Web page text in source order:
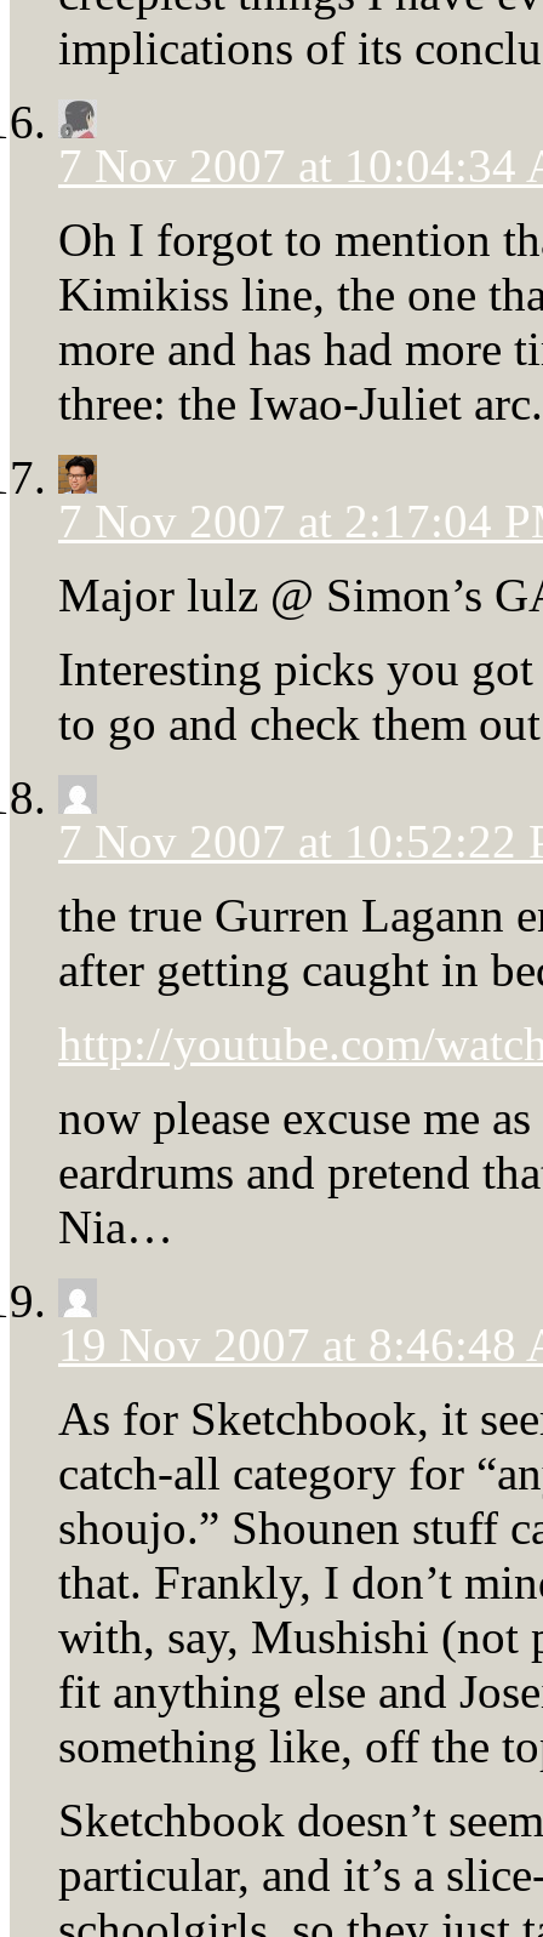
implications of its
7 Nov 2007 at 10:04:34
Oh I forgot to mention
Kimikiss line, the one
more and has had more
three: the Iwao-Juliet arc.
7 Nov 2007 at 2:17:04
Major lulz @ Simon’s
Interesting picks you
to go and check them
7 Nov 2007 at 10:52:22
the true Gurren Lagann
after getting caught in
http://youtube.com/
now please excuse me
eardrums and pretend
Nia…
19 Nov 2007 at 8:46:48
As for Sketchbook, it
catch-all category for
shoujo.” Shounen stuff
that. Frankly, I don’t
with, say, Mushishi (not
fit anything else and
something like, off the
Sketchbook doesn’t
particular, and it’s a